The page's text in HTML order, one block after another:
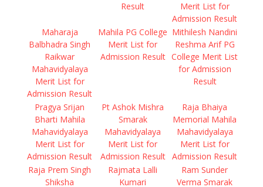
Result
Merit List for
Admission Result
Maharaja
Balbhadra Singh
Raikwar
Mahavidyalaya
Merit List for
Admission Result
Mahila PG College
Merit List for
Admission Result
Mithilesh Nandini
Reshma Arif PG
College Merit List
for Admission
Result
Pragya Srijan
Bharti Mahila
Mahavidyalaya
Merit List for
Admission Result
Pt Ashok Mishra
Smarak
Mahavidyalaya
Merit List for
Admission Result
Raja Bhaiya
Memorial Mahila
Mahavidyalaya
Merit List for
Admission Result
Raja Prem Singh
Shiksha
Rajmata Lalli
Kumari
Ram Sunder
Verma Smarak